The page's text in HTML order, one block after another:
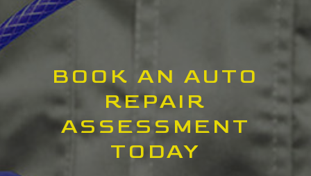
BOOK AN AUTO
REPAIR
ASSESSMENT
TODAY